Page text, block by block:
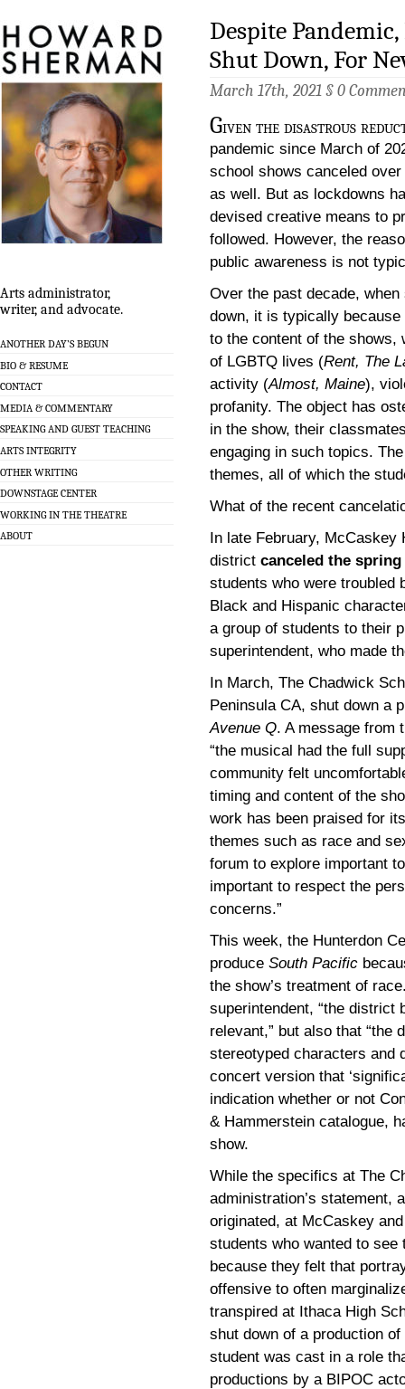
Arts administrator,
writer, and advocate.
ANOTHER DAY’S BEGUN
BIO & RESUME
CONTACT
MEDIA & COMMENTARY
SPEAKING AND GUEST TEACHING
ARTS INTEGRITY
OTHER WRITING
DOWNSTAGE CENTER
WORKING IN THE THEATRE
ABOUT
Despite
Shut Down, For
March 17th, 2021 § 0
Given the disastrous
pandemic since March of
school shows canceled
as well. But as lockdowns
devised creative means to
followed. However, the
public awareness is not
Over the past decade,
down, it is typically
to the content of the
of LGBTQ lives (Rent, The
activity (Almost, Maine),
profanity. The object has
in the show, their
engaging in such topics.
themes, all of which the
What of the recent
In late February, McCaskey
district canceled the
students who were troubled
Black and Hispanic
a group of students to their
superintendent, who made
In March, The Chadwick
Peninsula CA, shut down a
Avenue Q. A message from
“the musical had the full
community felt
timing and content of the
work has been praised for
themes such as race and
forum to explore important
important to respect the
concerns.”
This week, the Hunterdon
produce South Pacific
the show’s treatment of
superintendent, “the district
relevant,” but also that “the
stereotyped characters and
concert version that
indication whether or not
& Hammerstein catalogue,
show.
While the specifics at The
administration’s statement,
originated, at McCaskey
students who wanted to
because they felt that
offensive to often
transpired at Ithaca High
shut down of a production of
student was cast in a role
productions by a BIPOC